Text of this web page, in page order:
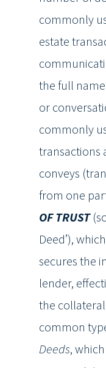
commonly
estate
the full
or
commonly
transactions
conveys
from one
OF TRUST
Deed’),
secures the
lender,
the
common
Deeds,